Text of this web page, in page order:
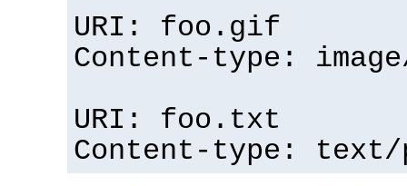
URI: foo.gif
Content-type:
URI: foo.txt
Content-type: